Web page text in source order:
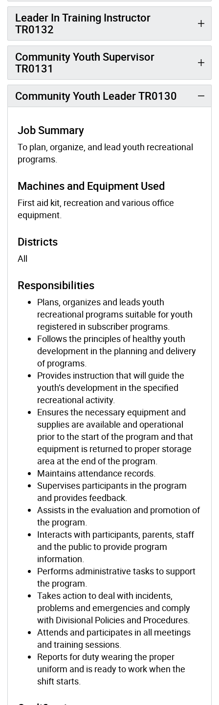
Leader In Training Instructor
TR0132
Community Youth Supervisor
TR0131
Community Youth Leader TR0130
Job Summary
To plan, organize, and lead youth recreational
programs.
Machines and Equipment Used
First aid kit, recreation and various office
equipment.
Districts
All
Responsibilities
Plans, organizes and leads youth
recreational programs suitable for youth
registered in subscriber programs.
Follows the principles of healthy youth
development in the planning and delivery
of programs.
Provides instruction that will guide the
youth’s development in the specified
recreational activity.
Ensures the necessary equipment and
supplies are available and operational
prior to the start of the program and that
equipment is returned to proper storage
area at the end of the program.
Maintains attendance records.
Supervises participants in the program
and provides feedback.
Assists in the evaluation and promotion of
the program.
Interacts with participants, parents, staff
and the public to provide program
information.
Performs administrative tasks to support
the program.
Takes action to deal with incidents,
problems and emergencies and comply
with Divisional Policies and Procedures.
Attends and participates in all meetings
and training sessions.
Reports for duty wearing the proper
uniform and is ready to work when the
shift starts.